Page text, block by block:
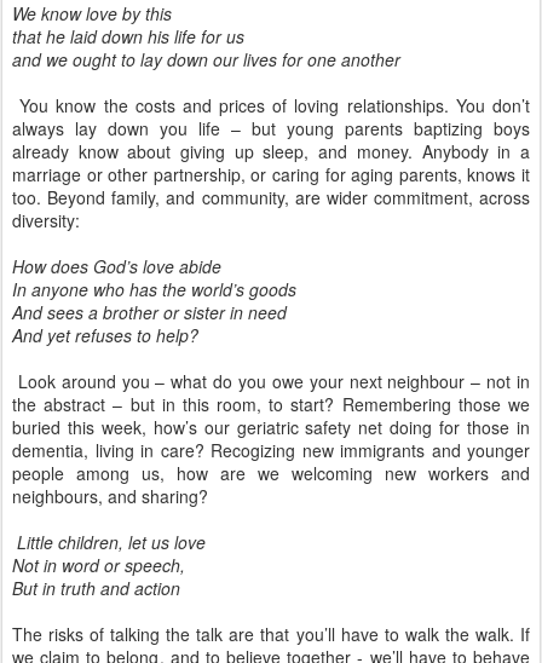
We know love by this
that he laid down his life for us
and we ought to lay down our lives for one another
You know the costs and prices of loving relationships. You don’t
always lay down you life – but young parents baptizing boys
already know about giving up sleep, and money. Anybody in a
marriage or other partnership, or caring for aging parents, knows it
too. Beyond family, and community, are wider commitment, across
diversity:
How does God’s love abide
In anyone who has the world’s goods
And sees a brother or sister in need
And yet refuses to help?
Look around you – what do you owe your next neighbour – not in
the abstract – but in this room, to start? Remembering those we
buried this week, how’s our geriatric safety net doing for those in
dementia, living in care? Recogizing new immigrants and younger
people among us, how are we welcoming new workers and
neighbours, and sharing?
Little children, let us love
Not in word or speech,
But in truth and action
The risks of talking the talk are that you’ll have to walk the walk. If
we claim to belong, and to believe together - we’ll have to behave